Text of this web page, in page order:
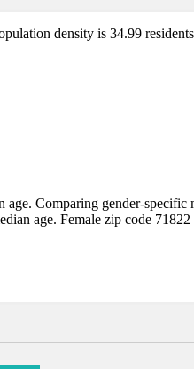
density is 34.99
Comparing gender-
age. Female zip code